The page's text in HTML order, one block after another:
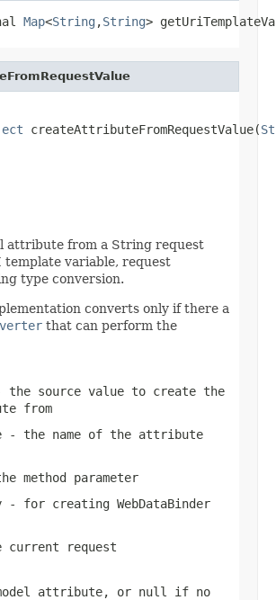
Map<String ,String>
createAttributeFromRequestValue(
attribute from a String request
template variable, request
type conversion.
converts only if there a
that can perform the
the source value to create the
from
- the name of the attribute
method parameter
- for creating WebDataBinder
current request
attribute, or null
if no